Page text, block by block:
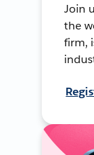
Join
the
firm,